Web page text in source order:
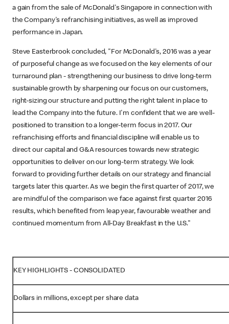
a gain from the sale of McDonald's Singapore in connection with
the Company's refranchising initiatives, as well as improved
performance in Japan.
Steve Easterbrook concluded, "For McDonald's, 2016 was a year
of purposeful change as we focused on the key elements of our
turnaround plan - strengthening our business to drive long-term
sustainable growth by sharpening our focus on our customers,
right-sizing our structure and putting the right talent in place to
lead the Company into the future. I'm confident that we are well-
positioned to transition to a longer-term focus in 2017. Our
refranchising efforts and financial discipline will enable us to
direct our capital and G&A resources towards new strategic
opportunities to deliver on our long-term strategy. We look
forward to providing further details on our strategy and financial
targets later this quarter. As we begin the first quarter of 2017, we
are mindful of the comparison we face against first quarter 2016
results, which benefited from leap year, favourable weather and
continued momentum from All-Day Breakfast in the U.S."
KEY HIGHLIGHTS - CONSOLIDATED
Dollars in millions, except per share data